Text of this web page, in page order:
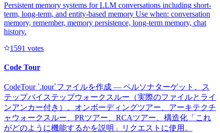
Persistent memory systems for LLM conversations including short-
term, long-term, and entity-based memory Use when: conversation
memory, remember, memory persistence, long-term memory, chat
history.
1591 votes
Code Tour
CodeTour `.tour`ファイルを作成 — ペルソナターゲット、ス
テップバイステップウォークスルー（実際のファイルとライ
ンアンカー付き）。オンボーディングツアー、アーキテクチ
ャウォークスルー、PRツアー、RCAツアー、構造化「これ
がどのように機能するかを説明」リクエストに使用。